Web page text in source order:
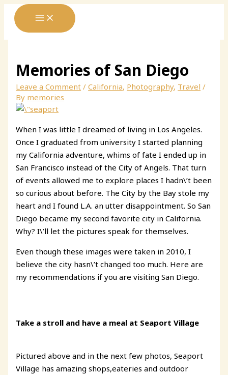
Skip
content
Memories of San Diego
Leave a Comment /California, Photography, Travel /
By memories
When I was little I dreamed of living in Los Angeles.
Once I graduated from university I started planning
my California adventure, whims of fate I ended up in
San Francisco instead of the City of Angels. That turn
of events allowed me to explore places I hadn\’t been
so curious about before. The City by the Bay stole my
heart and I found L.A. an utter disappointment. So San
Diego became my second favorite city in California.
Why? I\’ll let the pictures speak for themselves.
Even though these images were taken in 2010, I
believe the city hasn\’t changed too much. Here are
my recommendations if you are visiting San Diego.
Take a stroll and have a meal at Seaport Village
Pictured above and in the next few photos, Seaport
Village has amazing shops,eateries and outdoor